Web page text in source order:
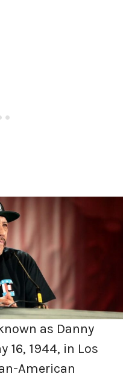
as Danny
16, 1944, in Los
American